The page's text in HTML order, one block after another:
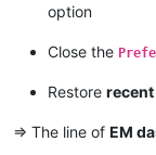
option
Close the
Restore recent
=> The line of EM